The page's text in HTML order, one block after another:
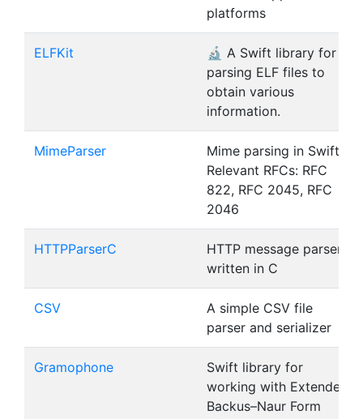
platforms
ELFKit
🔬 A Swift library for
parsing ELF files to
obtain various
information.
MimeParser
Mime parsing in Swift |
Relevant RFCs: RFC
822, RFC 2045, RFC
2046
HTTPParserC
HTTP message parser
written in C
CSV
A simple CSV file
parser and serializer
Gramophone
Swift library for
working with Extended
Backus–Naur Form